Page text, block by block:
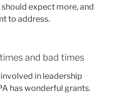
expect more, and
to address.
and bad times
in leadership
has wonderful grants.